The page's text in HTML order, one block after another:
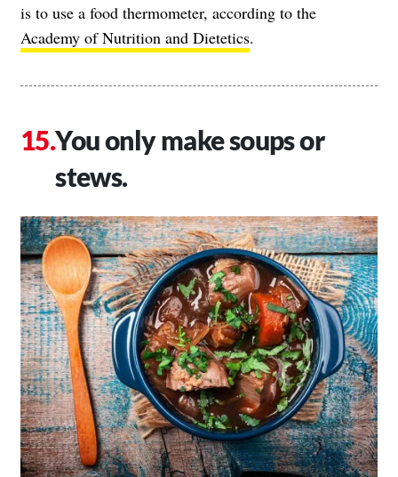
is to use a food thermometer, according to the
Academy of Nutrition and Dietetics.
You only make soups or
stews.